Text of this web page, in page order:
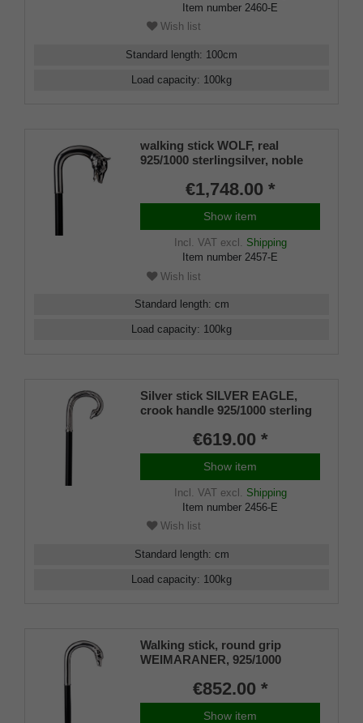
Item number 2460-E
Wish list
Standard length: 100cm
Load capacity: 100kg
walking stick WOLF, real
925/1000 sterlingsilver, noble
€1,748.00 *
Show item
Incl. VATexcl. Shipping
Item number 2457-E
Wish list
Standard length: cm
Load capacity: 100kg
Silver stick SILVER EAGLE,
crook handle 925/1000 sterling
manufacture work
€619.00 *
Show item
Incl. VATexcl. Shipping
Item number 2456-E
Wish list
Standard length: cm
Load capacity: 100kg
Walking stick, round grip
WEIMARANER, 925/1000
€852.00 *
Show item